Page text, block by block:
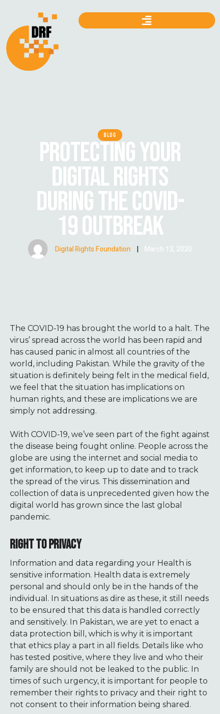
BLOG
PROTECTING YOUR
DIGITAL RIGHTS
DURING THE COVID-
19 OUTBREAK
Digital Rights Foundation | March 13, 2020
The COVID-19 has brought the world to a halt. The
virus’ spread across the world has been rapid and
has caused panic in almost all countries of the
world, including Pakistan. While the gravity of the
situation is definitely being felt in the medical field,
we feel that the situation has implications on
human rights, and these are implications we are
simply not addressing.
With COVID-19, we’ve seen part of the fight against
the disease being fought online. People across the
globe are using the internet and social media to
get information, to keep up to date and to track
the spread of the virus. This dissemination and
collection of data is unprecedented given how the
digital world has grown since the last global
pandemic.
RIGHT TO PRIVACY
Information and data regarding your Health is
sensitive information. Health data is extremely
personal and should only be in the hands of the
individual. In situations as dire as these, it still needs
to be ensured that this data is handled correctly
and sensitively. In Pakistan, we are yet to enact a
data protection bill, which is why it is important
that ethics play a part in all fields. Details like who
has tested positive, where they live and who their
family are should not be leaked to the public. In
times of such urgency, it is important for people to
remember their rights to privacy and their right to
not consent to their information being shared.